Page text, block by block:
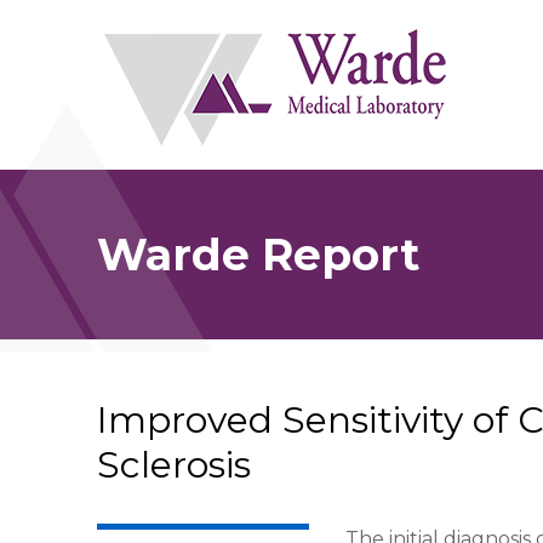
Warde Report
Improved Sensitivity of
Sclerosis